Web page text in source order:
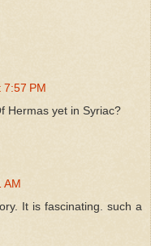
PM
Hermas yet in Syriac?
AM
It is fascinating. such a